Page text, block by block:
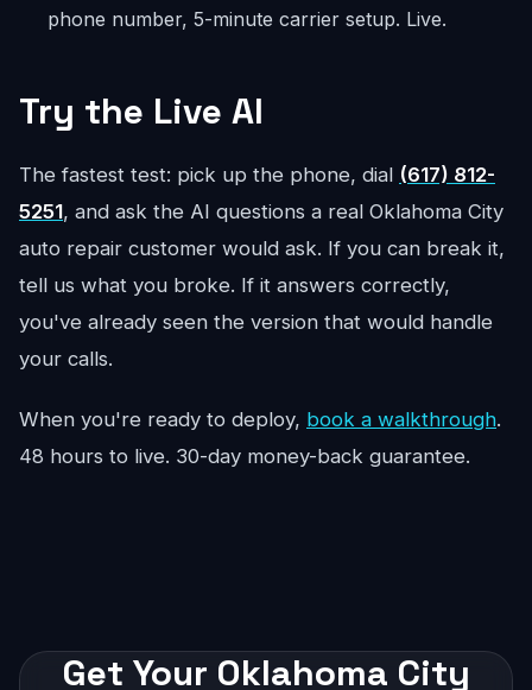
phone number, 5-minute carrier setup. Live.
Try the Live AI
The fastest test: pick up the phone, dial (617) 812-
5251, and ask the AI questions a real Oklahoma City
auto repair customer would ask. If you can break it,
tell us what you broke. If it answers correctly,
you've already seen the version that would handle
your calls.
When you're ready to deploy, book a walkthrough.
48 hours to live. 30-day money-back guarantee.
Get Your Oklahoma City